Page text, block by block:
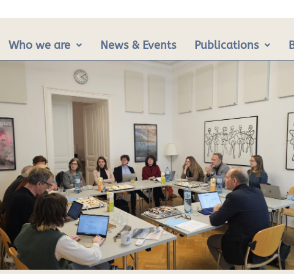
Who we are News & Events Publications